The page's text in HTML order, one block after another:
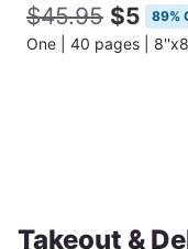
$45.95 $5 89%
Takeout &